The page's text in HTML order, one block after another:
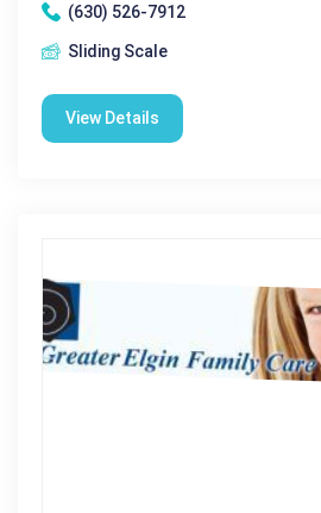
(630) 526-7912
Sliding Scale
View Details